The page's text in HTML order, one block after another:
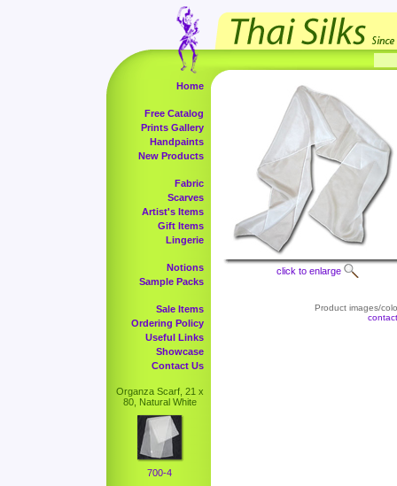
Home
Free Catalog
Prints Gallery
Handpaints
New Products
Fabric
Scarves
Artist's Items
Gift Items
Lingerie
Notions
Sample Packs
Sale Items
Ordering Policy
Useful Links
Showcase
Contact Us
Organza Scarf, 21 x
80, Natural White
700-4
click to enlarge
Product images/